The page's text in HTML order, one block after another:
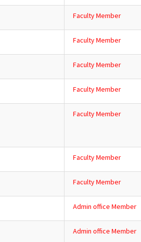
Faculty Member
Faculty Member
Faculty Member
Faculty Member
Faculty Member
Faculty Member
Faculty Member
Admin office Member
Admin office Member